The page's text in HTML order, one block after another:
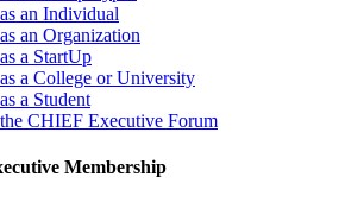
an Individual
an Organization
a StartUp
a College or University
a Student
CHIEF Executive Forum
Membership